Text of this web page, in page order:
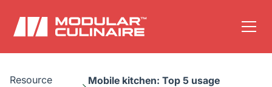
Resource
Mobile kitchen: Top 5 usage